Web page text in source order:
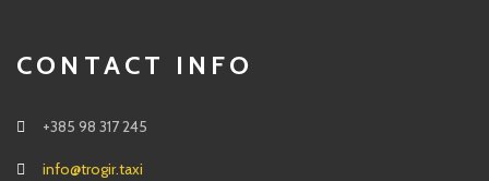
CONTACT INFO
+385 98 317 245
info@trogir.taxi